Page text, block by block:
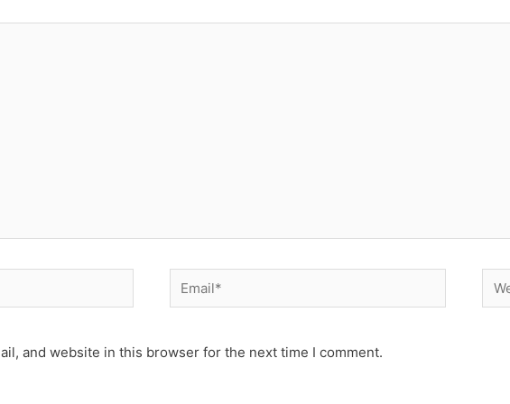
Email*
and website in this browser for the next time I comment.